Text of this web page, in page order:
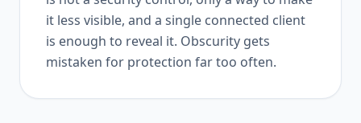
it less visible, and a single connected client
is enough to reveal it. Obscurity gets
mistaken for protection far too often.